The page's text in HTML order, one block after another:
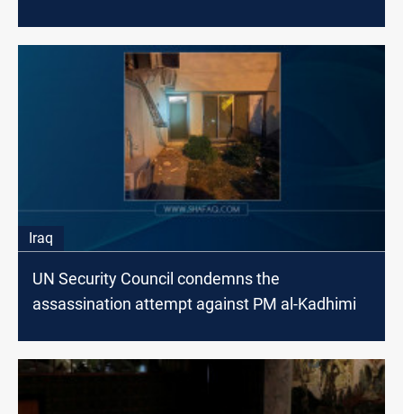
Iraq
UN Security Council condemns the
assassination attempt against PM al-Kadhimi